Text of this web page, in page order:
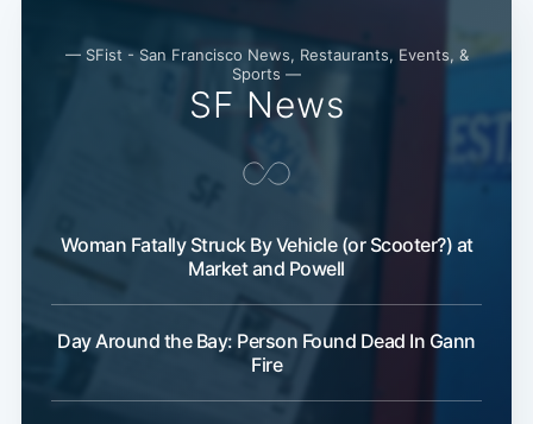
— SFist - San Francisco News, Restaurants, Events, &
Sports —
SF News
Woman Fatally Struck By Vehicle (or Scooter?) at
Market and Powell
Day Around the Bay: Person Found Dead In Gann
Fire